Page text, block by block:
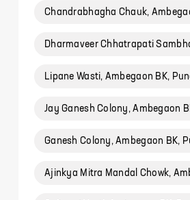
Chandrabhagha Chauk,
Dharmaveer Chhatrapati
Lipane Wasti, Ambegaon BK,
Jay Ganesh Colony, Ambegaon
Ganesh Colony, Ambegaon BK,
Ajinkya Mitra Mandal Chowk,